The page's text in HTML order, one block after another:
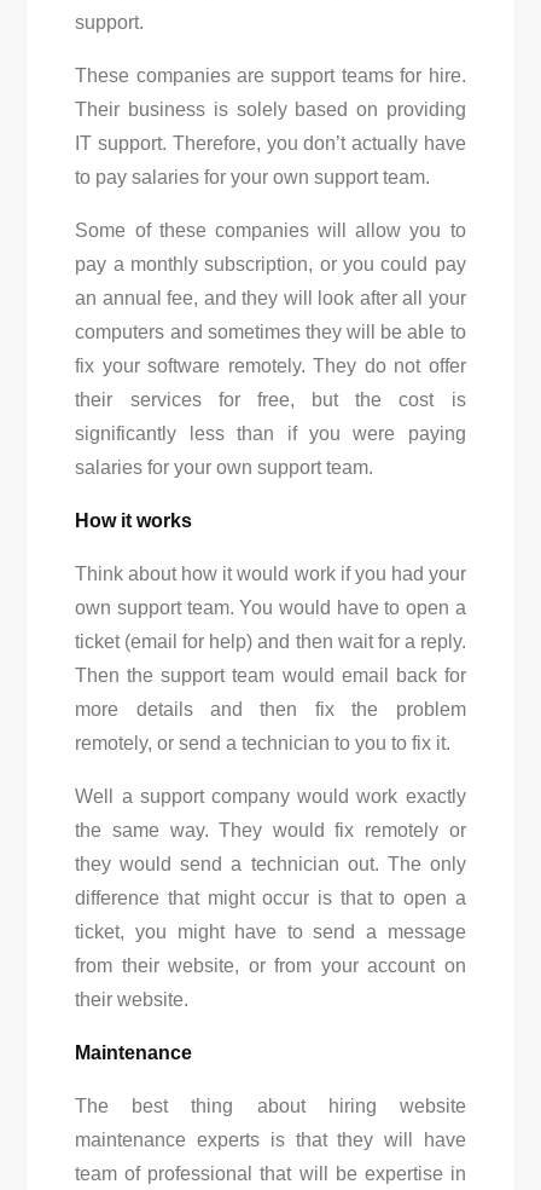
support.
These companies are support teams for hire.
Their business is solely based on providing
IT support. Therefore, you don’t actually have
to pay salaries for your own support team.
Some of these companies will allow you to
pay a monthly subscription, or you could pay
an annual fee, and they will look after all your
computers and sometimes they will be able to
fix your software remotely. They do not offer
their services for free, but the cost is
significantly less than if you were paying
salaries for your own support team.
How it works
Think about how it would work if you had your
own support team. You would have to open a
ticket (email for help) and then wait for a reply.
Then the support team would email back for
more details and then fix the problem
remotely, or send a technician to you to fix it.
Well a support company would work exactly
the same way. They would fix remotely or
they would send a technician out. The only
difference that might occur is that to open a
ticket, you might have to send a message
from their website, or from your account on
their website.
Maintenance
The best thing about hiring website
maintenance experts is that they will have
team of professional that will be expertise in